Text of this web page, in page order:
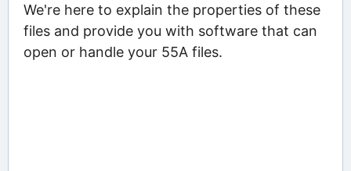
We're here to explain the properties of these
files and provide you with software that can
open or handle your 55A files.